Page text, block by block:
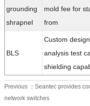
grounding
shrapnel
mold fee for
from
BLS
Custom
analysis test
shielding
Previous ： Seantec provides
network switches